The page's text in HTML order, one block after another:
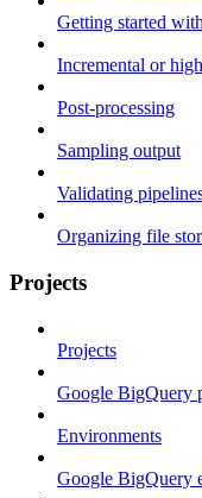
Getting started
Incremental or
Post-processing
Sampling output
Validating
Organizing file
Projects
Projects
Google BigQuery
Environments
Google BigQuery